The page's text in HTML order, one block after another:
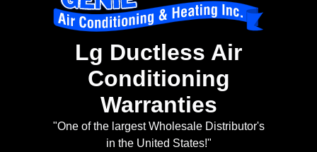
Lg Ductless Air
Conditioning
Warranties
"One of the largest Wholesale Distributor's
in the United States!"